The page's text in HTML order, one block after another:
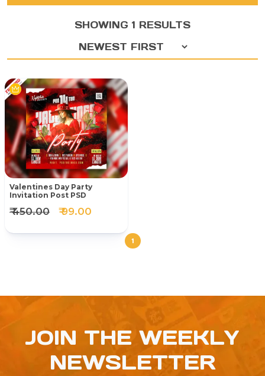
SHOWING 1 RESULTS
Valentines Day Party
Invitation Post PSD
₹ 450.00 ₹ 99.00
1
JOIN THE WEEKLY
NEWSLETTER